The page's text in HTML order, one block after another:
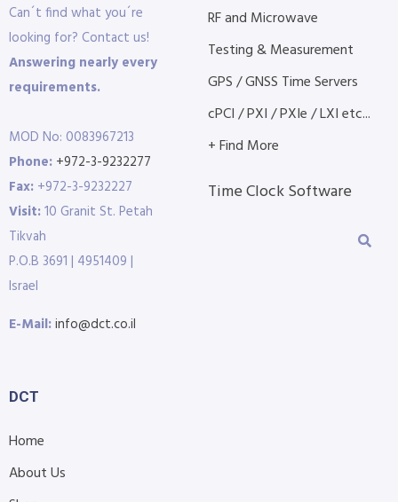
Can´t find what you´re
looking for? Contact us!
Answering nearly every
requirements.
MOD No: 0083967213
Phone: +972-3-9232277
Fax: +972-3-9232227
Visit:10 Granit St. Petah
Tikvah
P.O.B 3691 | 4951409 |
Israel
E-Mail:info@dct.co.il
RF and Microwave
Testing & Measurement
GPS / GNSS Time Servers
cPCI / PXI / PXIe / LXI etc...
+ Find More
Time Clock Software
DCT
Home
About Us